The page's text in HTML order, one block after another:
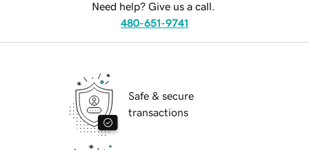
Need help? Give us a call.
480-651-9741
Safe & secure
transactions